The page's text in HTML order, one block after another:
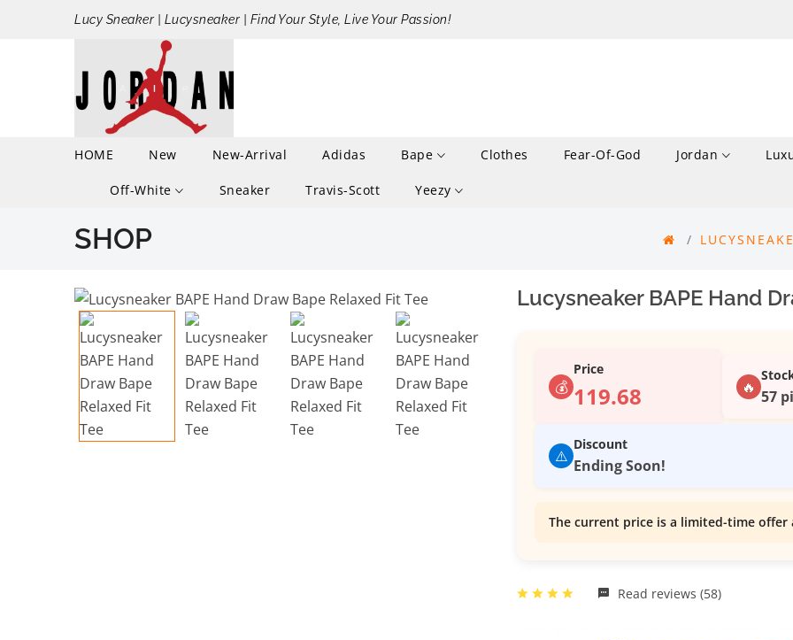
Lucy Sneaker | Lucysneaker | Find Your Style, Live Your Passion!
HOME New New-Arrival Adidas Bape Clothes Fear-Of-God Jordan
Off-White Sneaker Travis-Scott Yeezy
SHOP
Lucysneaker BAPE Hand
💰
Price
119.68 🔥 57
⚠️
Discount
Ending Soon!
The current price is a limited-time
Read reviews (58)